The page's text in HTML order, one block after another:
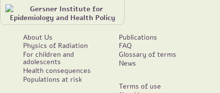
About Us
Physics of Radiation
For children and
adolescents
Health consequences
Populations at risk
Publications
FAQ
Glossary of terms
News
Terms of use